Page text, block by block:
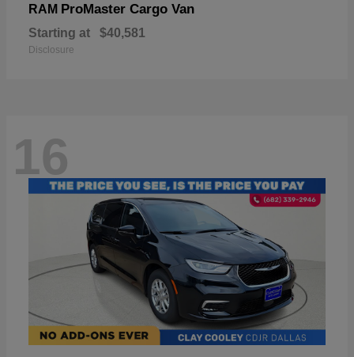
RAM ProMaster Cargo Van
Starting at $40,581
Disclosure
16